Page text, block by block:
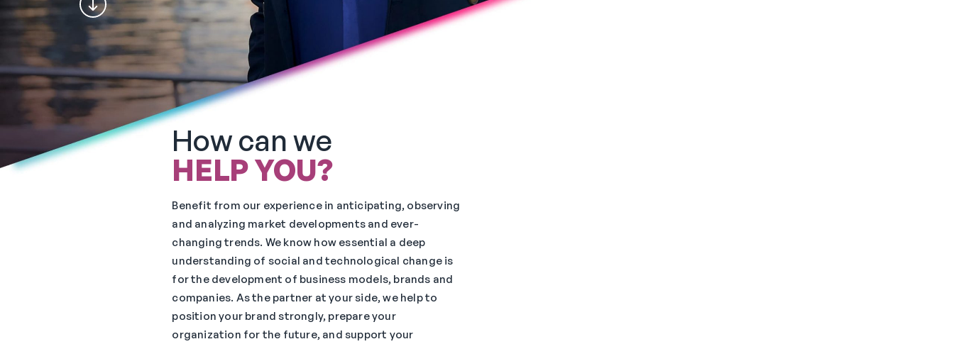
How can we
HELP YOU?
Benefit from our experience in anticipating, observing
and analyzing market developments and ever-
changing trends. We know how essential a deep
understanding of social and technological change is
for the development of business models, brands and
companies. As the partner at your side, we help to
position your brand strongly, prepare your
organization for the future, and support your